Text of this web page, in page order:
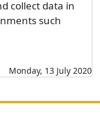
collect data in
such
Monday, 13 July 2020